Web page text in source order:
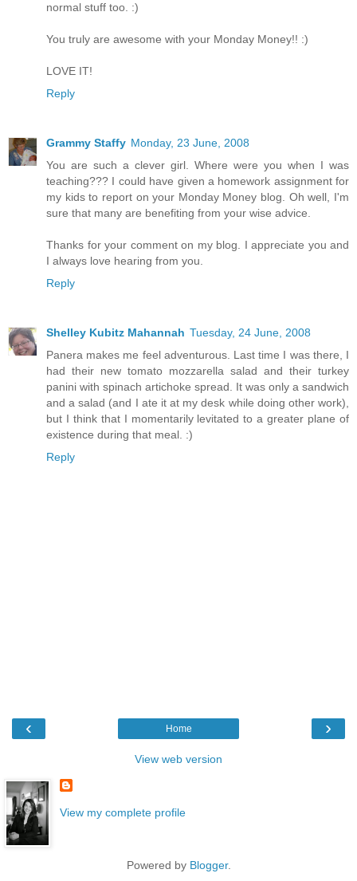
normal stuff too. :)
You truly are awesome with your Monday Money!! :)
LOVE IT!
Reply
Grammy Staffy Monday, 23 June, 2008
You are such a clever girl. Where were you when I was
teaching??? I could have given a homework assignment for
my kids to report on your Monday Money blog. Oh well, I'm
sure that many are benefiting from your wise advice.
Thanks for your comment on my blog. I appreciate you and
I always love hearing from you.
Reply
Shelley Kubitz Mahannah Tuesday, 24 June, 2008
Panera makes me feel adventurous. Last time I was there, I
had their new tomato mozzarella salad and their turkey
panini with spinach artichoke spread. It was only a sandwich
and a salad (and I ate it at my desk while doing other work),
but I think that I momentarily levitated to a greater plane of
existence during that meal. :)
Reply
‹ ›
Home
View web version
View my complete profile
Powered by Blogger.